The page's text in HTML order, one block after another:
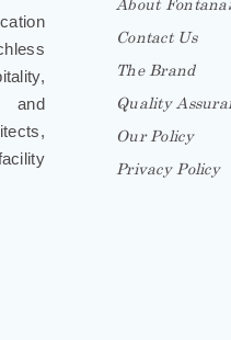
and
About
Contact Us
The Brand
Quality
Our Policy
Privacy Policy